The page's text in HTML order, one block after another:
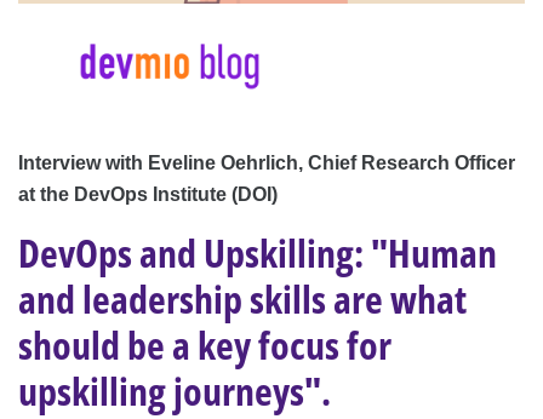
Interview with Eveline Oehrlich, Chief Research Officer
at the DevOps Institute (DOI)
DevOps and Upskilling: "Human
and leadership skills are what
should be a key focus for
upskilling journeys".